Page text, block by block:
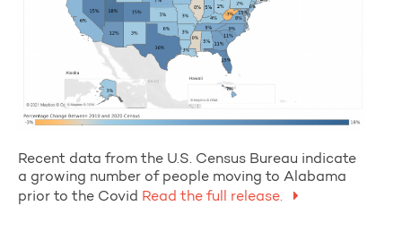
Recent data from the U.S. Census Bureau indicate
a growing number of people moving to Alabama
prior to the Covid Read the full release.